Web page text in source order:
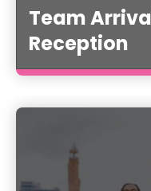
Team
Reception